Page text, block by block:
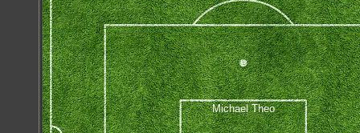
Michael Theo